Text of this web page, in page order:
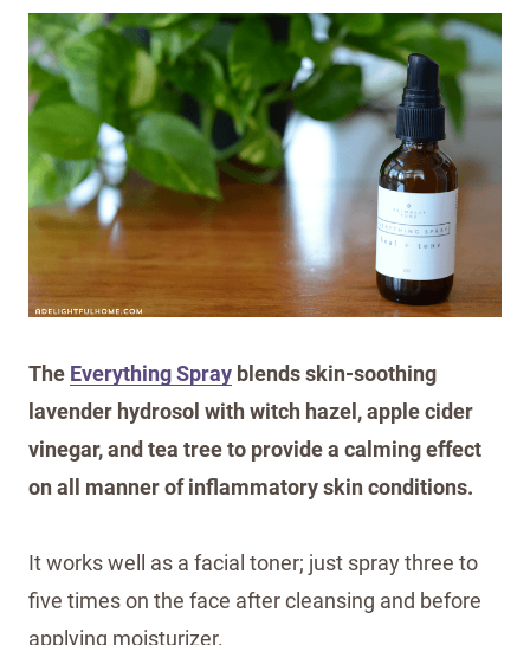
The Everything Spray blends skin-soothing
lavender hydrosol with witch hazel, apple cider
vinegar, and tea tree to provide a calming effect
on all manner of inflammatory skin conditions.
It works well as a facial toner; just spray three to
five times on the face after cleansing and before
applying moisturizer.